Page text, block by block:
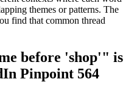
themes or patterns. The
find that common thread
before 'shop'" is
Pinpoint 564